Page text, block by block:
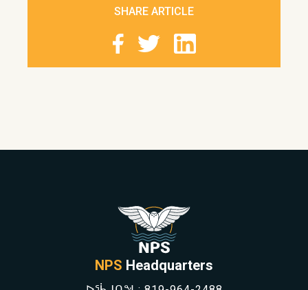
SHARE ARTICLE
NPS Headquarters